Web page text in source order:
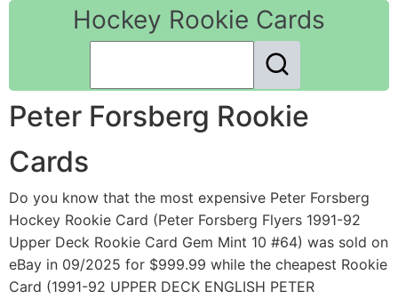
Hockey Rookie Cards
Peter Forsberg Rookie
Cards
Do you know that the most expensive Peter Forsberg
Hockey Rookie Card (Peter Forsberg Flyers 1991-92
Upper Deck Rookie Card Gem Mint 10 #64) was sold on
eBay in 09/2025 for $999.99 while the cheapest Rookie
Card (1991-92 UPPER DECK ENGLISH PETER